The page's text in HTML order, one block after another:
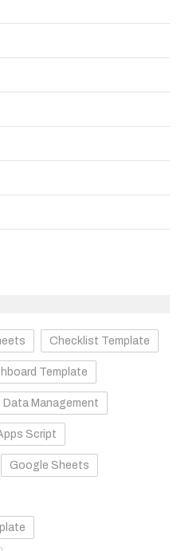
Checklist Template
Template
Data Management
Script
Google Sheets